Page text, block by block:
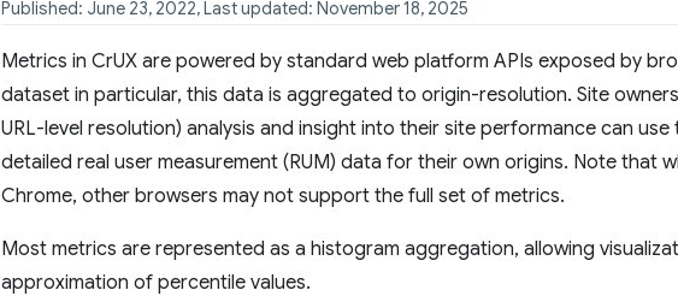
Published: June 23, 2022, Last updated: November 18, 2025
Metrics in CrUX are powered by standard web platform APIs exposed by
dataset in particular, this data is aggregated to origin-resolution. Site
URL-level resolution) analysis and insight into their site performance can
detailed real user measurement (RUM) data for their own origins. Note that
Chrome, other browsers may not support the full set of metrics.
Most metrics are represented as a histogram aggregation, allowing
approximation of percentile values.